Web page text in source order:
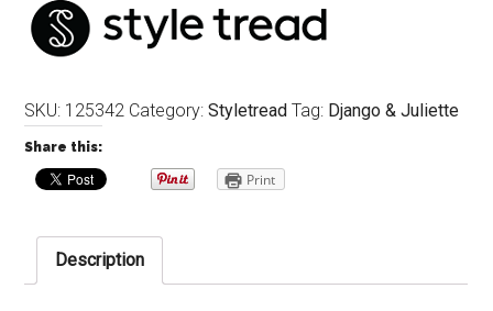
SKU: 125342 Category:Styletread Tag: Django & Juliette
Share this:
Print
Description